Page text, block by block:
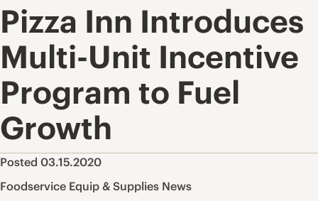
Pizza Inn Introduces
Multi-Unit Incentive
Program to Fuel
Growth
Posted 03.15.2020
Foodservice Equip & Supplies News